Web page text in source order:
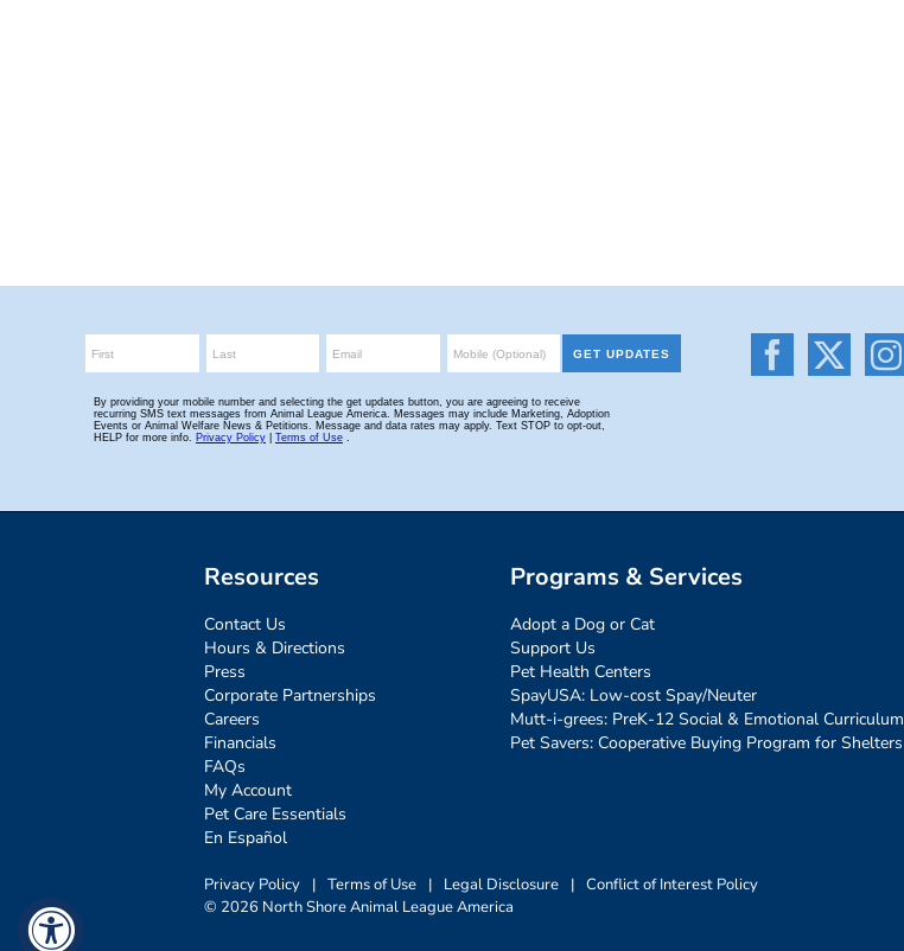
Resources
Contact Us
Hours & Directions
Press
Corporate Partnerships
Careers
Financials
FAQs
My Account
Pet Care Essentials
En Español
Programs & Services
Adopt a Dog or Cat
Support Us
Pet Health Centers
SpayUSA: Low-cost Spay/Neuter
Mutt-i-grees: PreK-12 Social & Emotional Curriculum
Pet Savers: Cooperative Buying Program for Shelters
Privacy Policy | Terms of Use | Legal Disclosure | Conflict of Interest Policy
© 2026 North Shore Animal League America